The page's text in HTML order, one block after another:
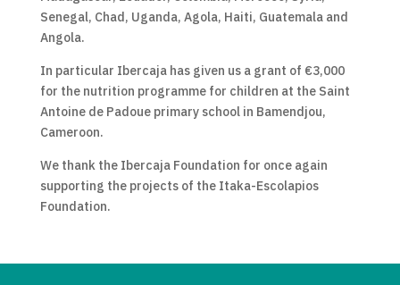
Senegal, Chad, Uganda, Agola, Haiti, Guatemala and
Angola.
In particular Ibercaja has given us a grant of €3,000
for the nutrition programme for children at the Saint
Antoine de Padoue primary school in Bamendjou,
Cameroon.
We thank the Ibercaja Foundation for once again
supporting the projects of the Itaka-Escolapios
Foundation.